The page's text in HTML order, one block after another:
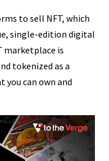
to sell NFT, which
single-edition digital
marketplace is
tokenized as a
can own and